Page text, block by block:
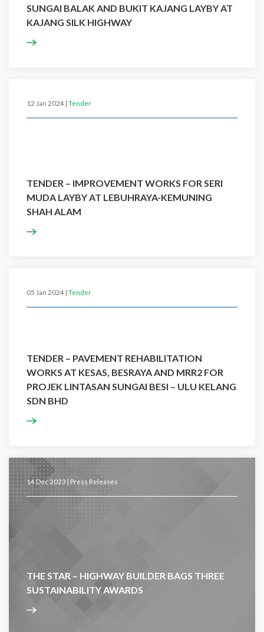
SUNGAI BALAK AND BUKIT KAJANG LAYBY AT
KAJANG SILK HIGHWAY
12 Jan 2024 | Tender
TENDER – IMPROVEMENT WORKS FOR SERI
MUDA LAYBY AT LEBUHRAYA-KEMUNING
SHAH ALAM
05 Jan 2024 | Tender
TENDER – PAVEMENT REHABILITATION
WORKS AT KESAS, BESRAYA AND MRR2 FOR
PROJEK LINTASAN SUNGAI BESI – ULU KELANG
SDN BHD
14 Dec 2023 | Press Releases
THE STAR – HIGHWAY BUILDER BAGS THREE
SUSTAINABILITY AWARDS